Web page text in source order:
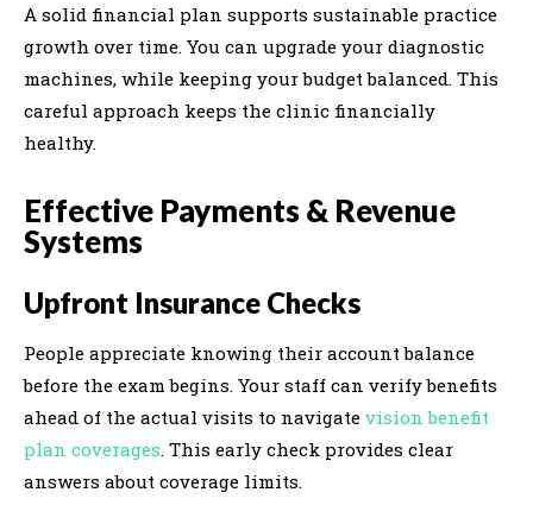
A solid financial plan supports sustainable practice
growth over time. You can upgrade your diagnostic
machines, while keeping your budget balanced. This
careful approach keeps the clinic financially
healthy.
Effective Payments & Revenue
Systems
Upfront Insurance Checks
People appreciate knowing their account balance
before the exam begins. Your staff can verify benefits
ahead of the actual visits to navigate vision benefit
plan coverages. This early check provides clear
answers about coverage limits.